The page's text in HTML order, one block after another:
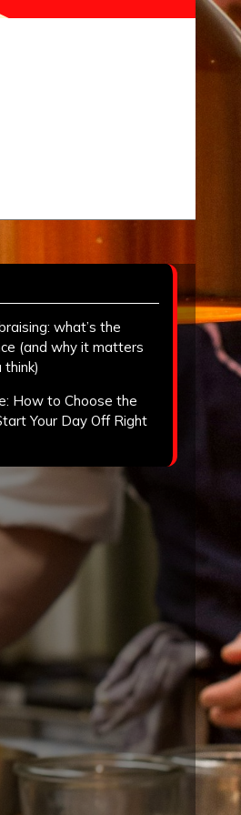
what’s the
(and why it matters
How to Choose the
Your Day Off Right